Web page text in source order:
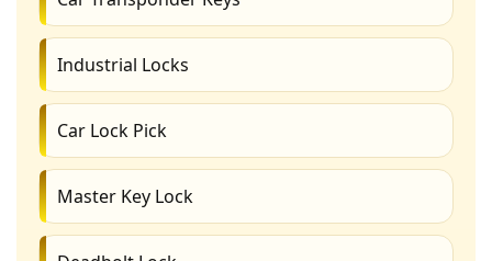
Industrial Locks
Car Lock Pick
Master Key Lock